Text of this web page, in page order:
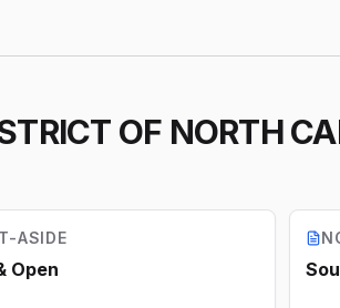
OF NORTH
ASIDE
Open